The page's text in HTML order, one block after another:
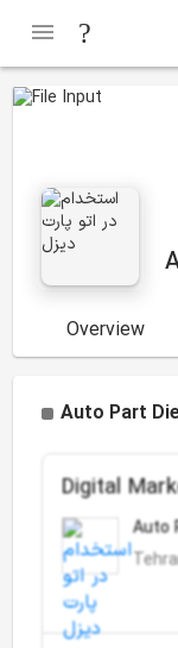
Overview
Auto Part
Digital
Auto